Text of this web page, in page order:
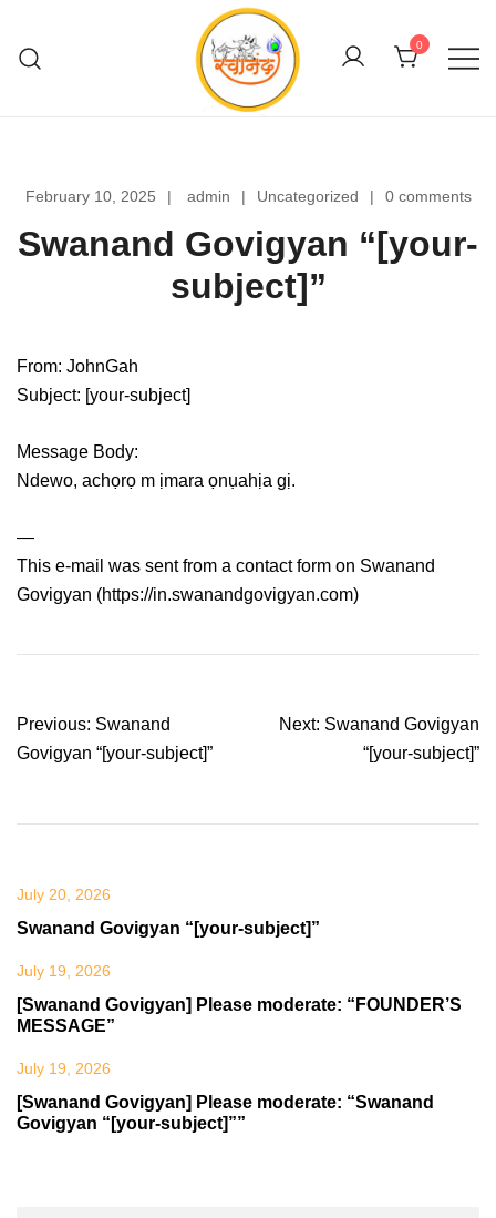
content
0
February 10, 2025 admin Uncategorized 0 comments
Swanand Govigyan “[your-
subject]”
From: JohnGah
Subject: [your-subject]
Message Body:
Ndewo, achọrọ m ịmara ọnụahịa gị.
—
This e-mail was sent from a contact form on Swanand
Govigyan (https://in.swanandgovigyan.com)
Post
navigation
Previous: Swanand
Govigyan “[your-subject]”
Next: Swanand Govigyan
“[your-subject]”
July 20, 2026
Swanand Govigyan “[your-subject]”
July 19, 2026
[Swanand Govigyan] Please moderate: “FOUNDER’S
MESSAGE”
July 19, 2026
[Swanand Govigyan] Please moderate: “Swanand
Govigyan “[your-subject]””